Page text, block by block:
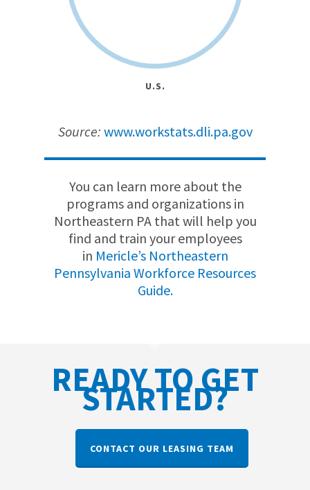
U.S.
Source: www.workstats.dli.pa.gov
You can learn more about the
programs and organizations in
Northeastern PA that will help you
find and train your employees
in Mericle’s Northeastern
Pennsylvania Workforce Resources
Guide.
READY TO GET
STARTED?
CONTACT OUR LEASING TEAM